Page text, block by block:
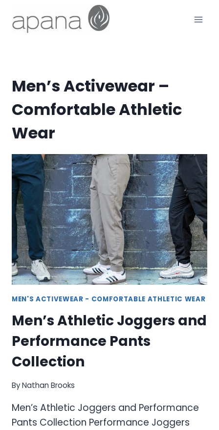
content
Men’s Activewear –
Comfortable Athletic
Wear
MEN'S ACTIVEWEAR - COMFORTABLE ATHLETIC WEAR
Men’s Athletic Joggers and
Performance Pants
Collection
ByNathan Brooks
Men’s Athletic Joggers and Performance
Pants Collection Performance Joggers